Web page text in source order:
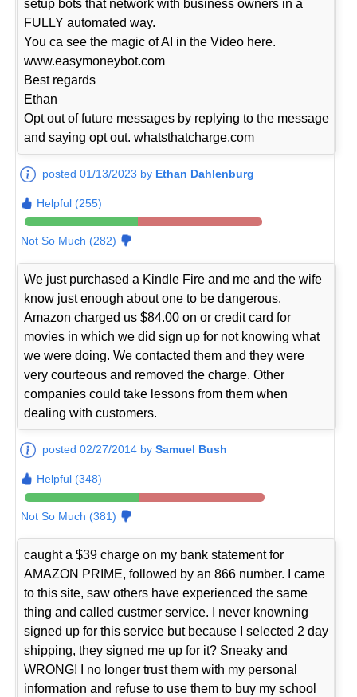
setup bots that network with business owners in a
FULLY automated way.
You ca see the magic of AI in the Video here.
www.easymoneybot.com
Best regards
Ethan
Opt out of future messages by replying to the message
and saying opt out. whatsthatcharge.com
posted 01/13/2023 by Ethan Dahlenburg
Helpful (255)
Not So Much (282)
We just purchased a Kindle Fire and me and the wife
know just enough about one to be dangerous.
Amazon charged us $84.00 on or credit card for
movies in which we did sign up for not knowing what
we were doing. We contacted them and they were
very courteous and removed the charge. Other
companies could take lessons from them when
dealing with customers.
posted 02/27/2014 bySamuel Bush
Helpful (348)
Not So Much (381)
caught a $39 charge on my bank statement for
AMAZON PRIME, followed by an 866 number. I came
to this site, saw others have experienced the same
thing and called custmer service. I never knowning
signed up for this service but because I selected 2 day
shipping, they signed me up for it? Sneaky and
WRONG! I no longer trust them with my personal
information and refuse to use them to buy my school